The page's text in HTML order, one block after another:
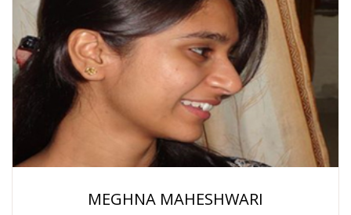
MEGHNA MAHESHWARI